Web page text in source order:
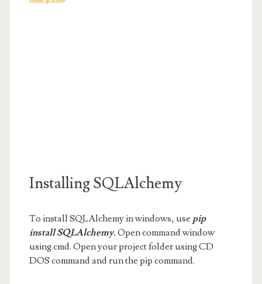
Installing SQLAlchemy
To install SQLAlchemy in windows, use pip
install SQLAlchemy. Open command window
using cmd. Open your project folder using CD
DOS command and run the pip command.